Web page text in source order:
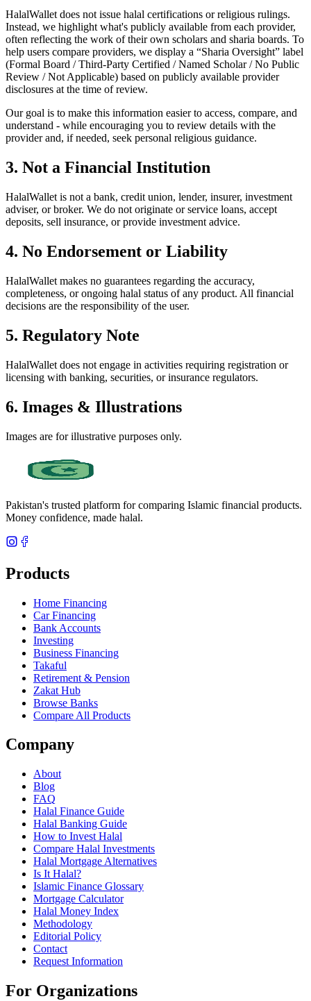
HalalWallet does not issue halal certifications or religious rulings.
Instead, we highlight what's publicly available from each provider,
often reflecting the work of their own scholars and sharia boards. To
help users compare providers, we display a “Sharia Oversight” label
(Formal Board / Third-Party Certified / Named Scholar / No Public
Review / Not Applicable) based on publicly available provider
disclosures at the time of review.
Our goal is to make this information easier to access, compare, and
understand - while encouraging you to review details with the
provider and, if needed, seek personal religious guidance.
3. Not a Financial Institution
HalalWallet is not a bank, credit union, lender, insurer, investment
adviser, or broker. We do not originate or service loans, accept
deposits, sell insurance, or provide investment advice.
4. No Endorsement or Liability
HalalWallet makes no guarantees regarding the accuracy,
completeness, or ongoing halal status of any product. All financial
decisions are the responsibility of the user.
5. Regulatory Note
HalalWallet does not engage in activities requiring registration or
licensing with banking, securities, or insurance regulators.
6. Images & Illustrations
Images are for illustrative purposes only.
Pakistan's trusted platform for comparing Islamic financial products.
Money confidence, made halal.
Products
Home Financing
Car Financing
Bank Accounts
Investing
Business Financing
Takaful
Retirement & Pension
Zakat Hub
Browse Banks
Compare All Products
Company
About
Blog
FAQ
Halal Finance Guide
Halal Banking Guide
How to Invest Halal
Compare Halal Investments
Halal Mortgage Alternatives
Is It Halal?
Islamic Finance Glossary
Mortgage Calculator
Halal Money Index
Methodology
Editorial Policy
Contact
Request Information
For Organizations